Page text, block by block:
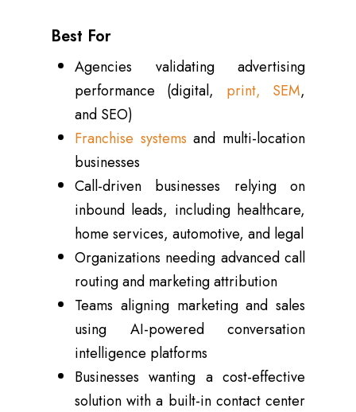
Best For
Agencies validating advertising
performance (digital, print, SEM,
and SEO)
Franchise systems and multi-location
businesses
Call-driven businesses relying on
inbound leads, including healthcare,
home services, automotive, and legal
Organizations needing advanced call
routing and marketing attribution
Teams aligning marketing and sales
using AI-powered conversation
intelligence platforms
Businesses wanting a cost-effective
solution with a built-in contact center